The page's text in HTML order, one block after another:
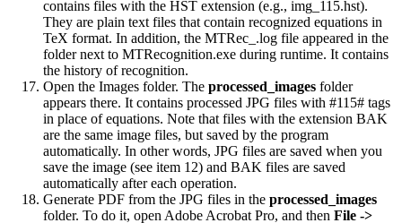
contains files with the HST extension (e.g., img_115.hst).
They are plain text files that contain recognized equations in
TeX format. In addition, the MTRec_.log file appeared in the
folder next to MTRecognition.exe during runtime. It contains
the history of recognition.
Open the Images folder. The processed_images folder
appears there. It contains processed JPG files with #115# tags
in place of equations. Note that files with the extension BAK
are the same image files, but saved by the program
automatically. In other words, JPG files are saved when you
save the image (see item 12) and BAK files are saved
automatically after each operation.
Generate PDF from the JPG files in the processed_images
folder. To do it, open Adobe Acrobat Pro, and then File ->